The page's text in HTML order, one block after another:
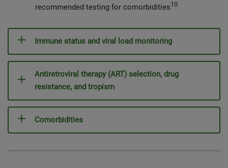
recommended testing for comorbidities10
Immune status and viral load monitoring
Antiretroviral therapy (ART) selection, drug
resistance, and tropism
Comorbidities